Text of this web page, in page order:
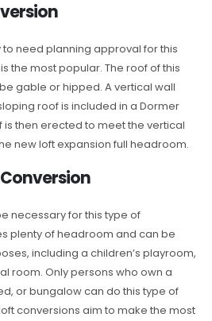
need planning approval for this
the most popular. The roof of this
gable or hipped. A vertical wall
roof is included in a Dormer
is then erected to meet the vertical
new loft expansion full headroom.
necessary for this type of
plenty of headroom and can be
including a children’s playroom,
room. Only persons who own a
or bungalow can do this type of
conversions aim to make the most